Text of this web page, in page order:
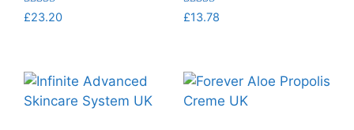
Rated
5.00
£23.20
Rated
5.00
£13.78